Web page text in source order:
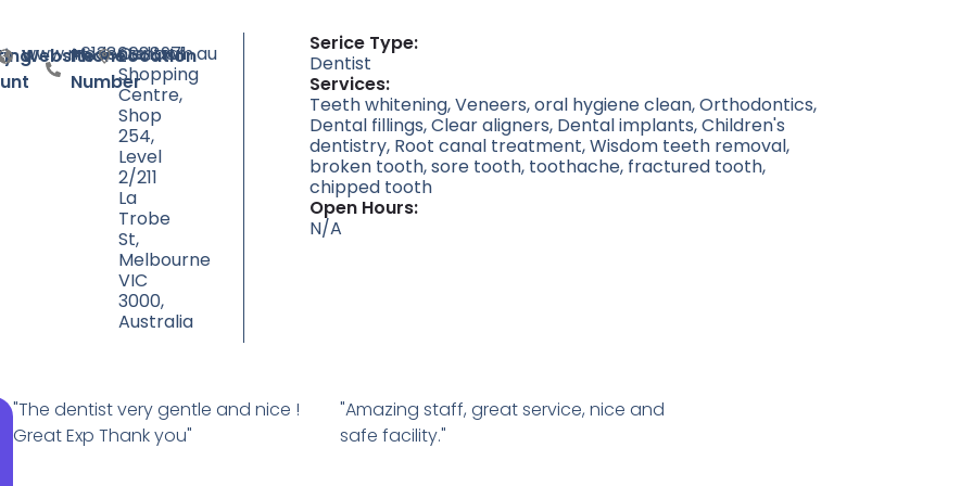
Website
www.mcdental.com.au
Phone
Number
+61386088971
Location
Central
Shopping
Centre,
Shop
254,
Level
2/211
La
Trobe
St,
Melbourne
VIC
3000,
Australia
Serice Type:
Dentist
Services:
Teeth whitening, Veneers, oral hygiene clean, Orthodontics,
Dental fillings, Clear aligners, Dental implants, Children's
dentistry, Root canal treatment, Wisdom teeth removal,
broken tooth, sore tooth, toothache, fractured tooth,
chipped tooth
Open Hours:
N/A
"The dentist very gentle and nice !
Great Exp Thank you"
"Amazing staff, great service, nice and
safe facility."